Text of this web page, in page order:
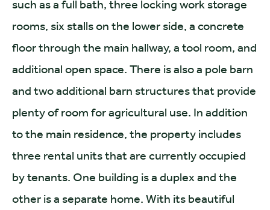
such as a full bath, three locking work storage
rooms, six stalls on the lower side, a concrete
floor through the main hallway, a tool room, and
additional open space. There is also a pole barn
and two additional barn structures that provide
plenty of room for agricultural use. In addition
to the main residence, the property includes
three rental units that are currently occupied
by tenants. One building is a duplex and the
other is a separate home. With its beautiful